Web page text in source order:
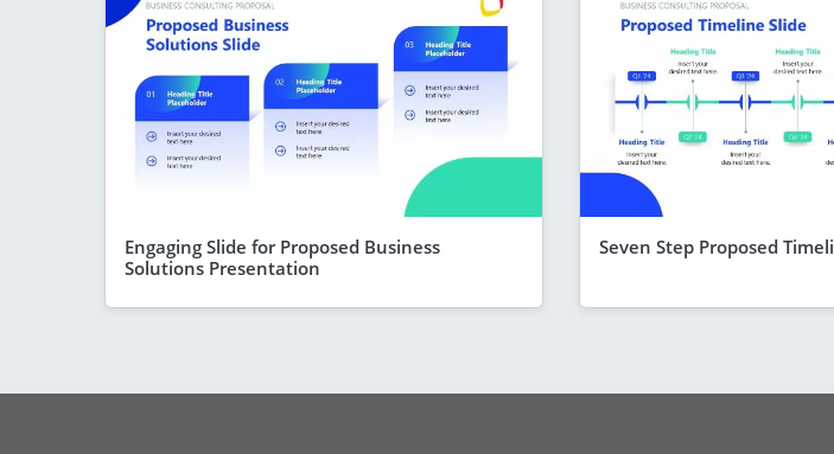
Engaging Slide for Proposed Business
Solutions Presentation
Seven Step Proposed